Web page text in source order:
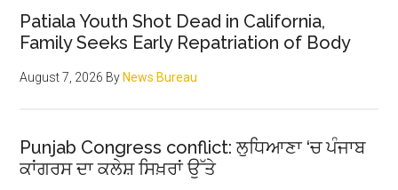
Patiala Youth Shot Dead in California,
Family Seeks Early Repatriation of Body
August 7, 2026 ByNews Bureau
Punjab Congress conflict: ਲੁਧਿਆਣਾ ‘ਚ ਪੰਜਾਬ
ਕਾਂਗਰਸ ਦਾ ਕਲੇਸ਼ ਸਿਖ਼ਰਾਂ ਉੱਤੇ